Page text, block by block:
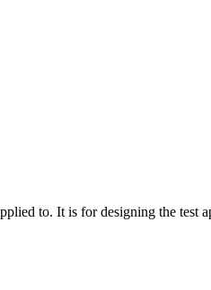
to. It is for designing the test